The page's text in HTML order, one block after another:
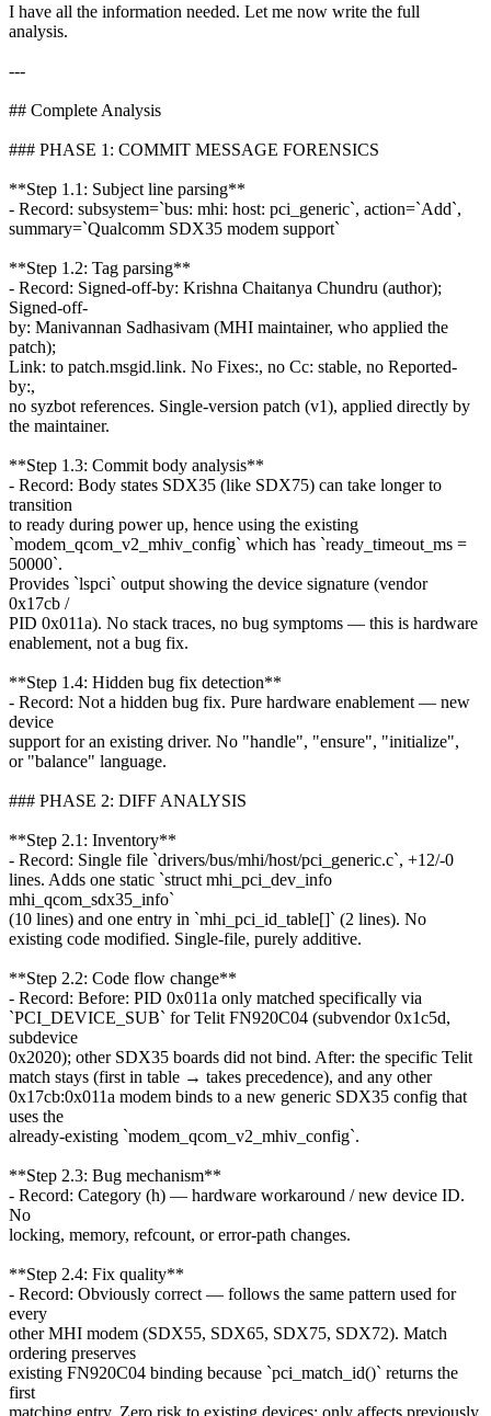
I have all the information needed. Let me now write the full
analysis.
---
## Complete Analysis
### PHASE 1: COMMIT MESSAGE FORENSICS
**Step 1.1: Subject line parsing**
- Record: subsystem=`bus: mhi: host: pci_generic`, action=`Add`,
summary=`Qualcomm SDX35 modem support`
**Step 1.2: Tag parsing**
- Record: Signed-off-by: Krishna Chaitanya Chundru (author);
Signed-off-
by: Manivannan Sadhasivam (MHI maintainer, who applied the
patch);
Link: to patch.msgid.link. No Fixes:, no Cc: stable, no Reported-
by:,
no syzbot references. Single-version patch (v1), applied directly by
the maintainer.
**Step 1.3: Commit body analysis**
- Record: Body states SDX35 (like SDX75) can take longer to
transition
to ready during power up, hence using the existing
`modem_qcom_v2_mhiv_config` which has `ready_timeout_ms =
50000`.
Provides `lspci` output showing the device signature (vendor
0x17cb /
PID 0x011a). No stack traces, no bug symptoms — this is hardware
enablement, not a bug fix.
**Step 1.4: Hidden bug fix detection**
- Record: Not a hidden bug fix. Pure hardware enablement — new
device
support for an existing driver. No "handle", "ensure", "initialize",
or "balance" language.
### PHASE 2: DIFF ANALYSIS
**Step 2.1: Inventory**
- Record: Single file `drivers/bus/mhi/host/pci_generic.c`, +12/-0
lines. Adds one static `struct mhi_pci_dev_info
mhi_qcom_sdx35_info`
(10 lines) and one entry in `mhi_pci_id_table[]` (2 lines). No
existing code modified. Single-file, purely additive.
**Step 2.2: Code flow change**
- Record: Before: PID 0x011a only matched specifically via
`PCI_DEVICE_SUB` for Telit FN920C04 (subvendor 0x1c5d,
subdevice
0x2020); other SDX35 boards did not bind. After: the specific Telit
match stays (first in table → takes precedence), and any other
0x17cb:0x011a modem binds to a new generic SDX35 config that
uses the
already-existing `modem_qcom_v2_mhiv_config`.
**Step 2.3: Bug mechanism**
- Record: Category (h) — hardware workaround / new device ID.
No
locking, memory, refcount, or error-path changes.
**Step 2.4: Fix quality**
- Record: Obviously correct — follows the same pattern used for
every
other MHI modem (SDX55, SDX65, SDX75, SDX72). Match
ordering preserves
existing FN920C04 binding because `pci_match_id()` returns the
first
matching entry. Zero risk to existing devices; only affects previously